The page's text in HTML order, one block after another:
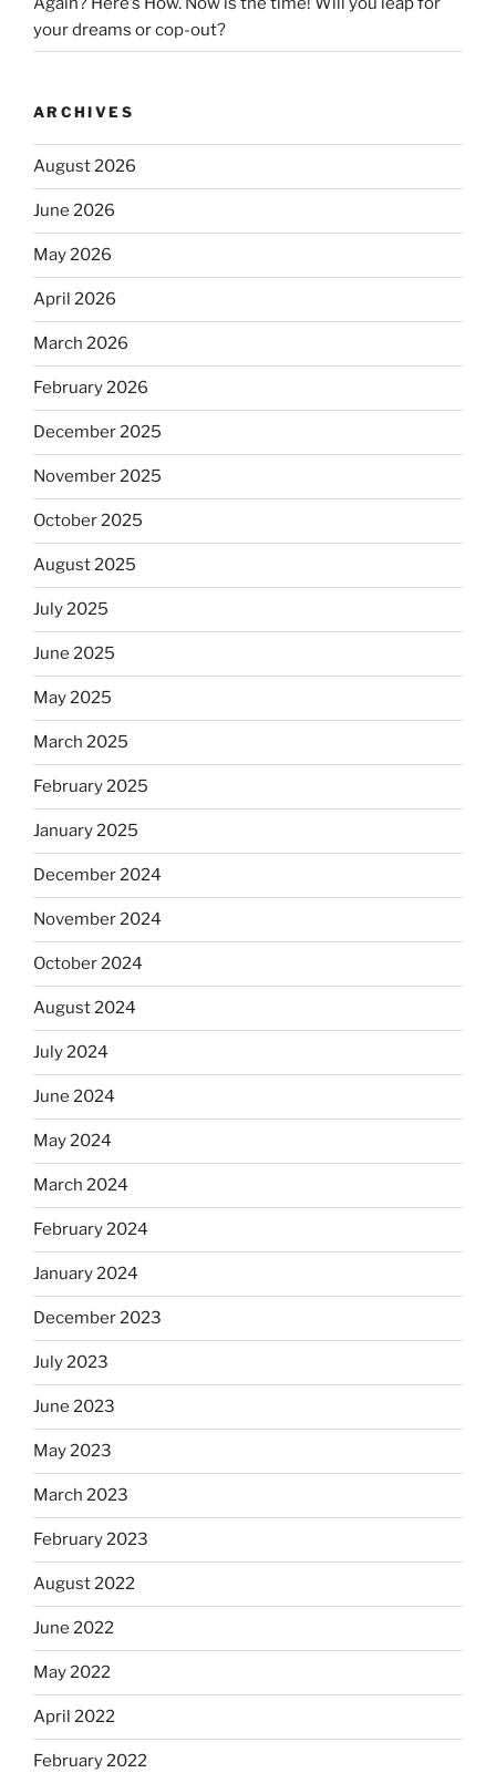
your dreams or cop-out?
ARCHIVES
August 2026
June 2026
May 2026
April 2026
March 2026
February 2026
December 2025
November 2025
October 2025
August 2025
July 2025
June 2025
May 2025
March 2025
February 2025
January 2025
December 2024
November 2024
October 2024
August 2024
July 2024
June 2024
May 2024
March 2024
February 2024
January 2024
December 2023
July 2023
June 2023
May 2023
March 2023
February 2023
August 2022
June 2022
May 2022
April 2022
February 2022